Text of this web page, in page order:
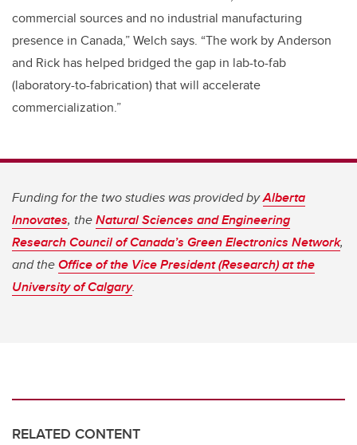
commercial sources and no industrial manufacturing
presence in Canada,” Welch says. “The work by Anderson
and Rick has helped bridged the gap in lab-to-fab
(laboratory-to-fabrication) that will accelerate
commercialization.”
Funding for the two studies was provided byAlberta
Innovates, theNatural Sciences and Engineering
Research Council of Canada’s Green Electronics Network,
and theOffice of the Vice President (Research) at the
University of Calgary.
RELATED CONTENT